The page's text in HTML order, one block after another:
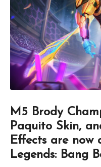
M5 Brody
Paquito Skin,
Effects are now
Legends: Bang